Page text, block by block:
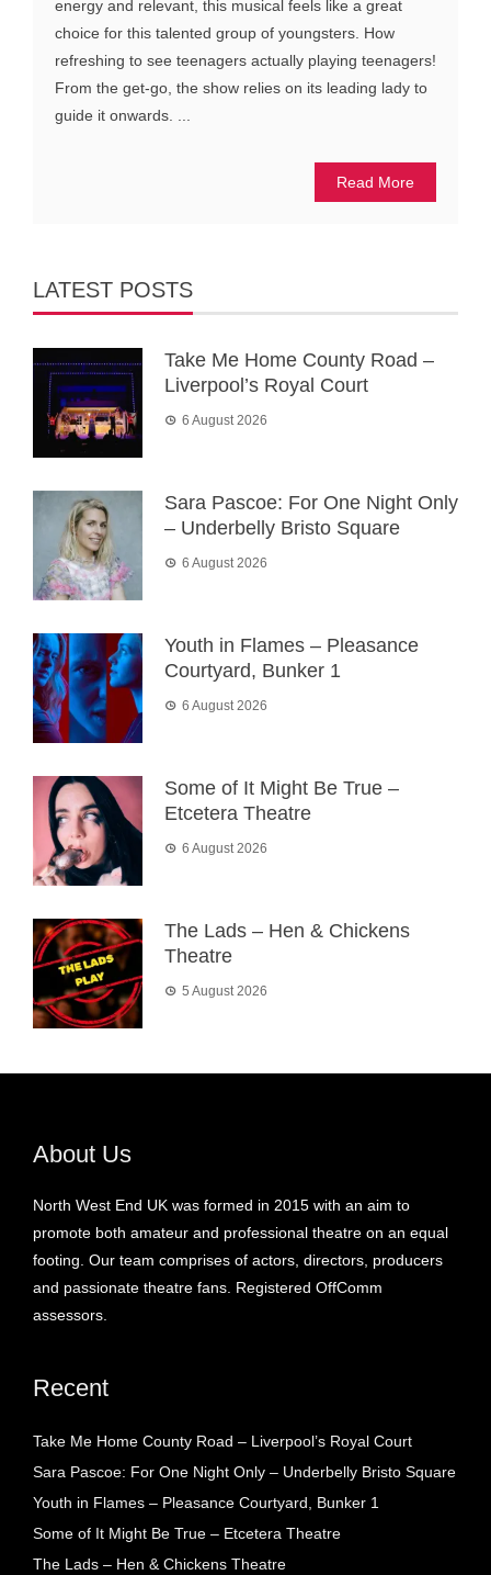
energy and relevant, this musical feels like a great
choice for this talented group of youngsters. How
refreshing to see teenagers actually playing teenagers!
From the get-go, the show relies on its leading lady to
guide it onwards. ...
Read More
LATEST POSTS
Take Me Home County Road –
Liverpool’s Royal Court
6 August 2026
Sara Pascoe: For One Night Only
– Underbelly Bristo Square
6 August 2026
Youth in Flames – Pleasance
Courtyard, Bunker 1
6 August 2026
Some of It Might Be True –
Etcetera Theatre
6 August 2026
The Lads – Hen & Chickens
Theatre
5 August 2026
About Us
North West End UK was formed in 2015 with an aim to
promote both amateur and professional theatre on an equal
footing. Our team comprises of actors, directors, producers
and passionate theatre fans. Registered OffComm
assessors.
Recent
Take Me Home County Road – Liverpool’s Royal Court
Sara Pascoe: For One Night Only – Underbelly Bristo Square
Youth in Flames – Pleasance Courtyard, Bunker 1
Some of It Might Be True – Etcetera Theatre
The Lads – Hen & Chickens Theatre